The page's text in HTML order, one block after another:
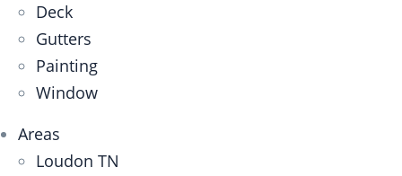
Deck
Gutters
Painting
Window
Areas
Loudon TN